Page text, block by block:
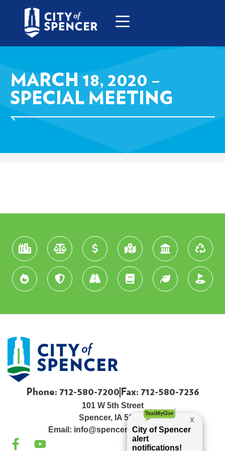
MARCH 18, 2020 –
SPECIAL MEETING
Phone: 712-580-7200 Fax: 712-580-7236
101 W 5th Street
Spencer, IA 51301
Email: info@spenceriowacity.com